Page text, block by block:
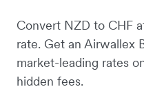
Convert NZD to CHF
rate. Get an Airwallex
market-leading rates
hidden fees.